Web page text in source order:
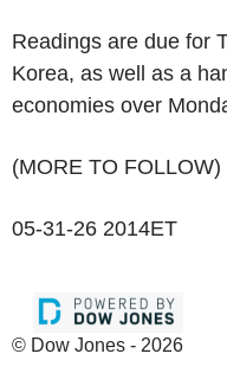
Readings are due for
Korea, as well as a
economies over
(MORE TO
05-31-26 2014ET
© Dow Jones - 2026